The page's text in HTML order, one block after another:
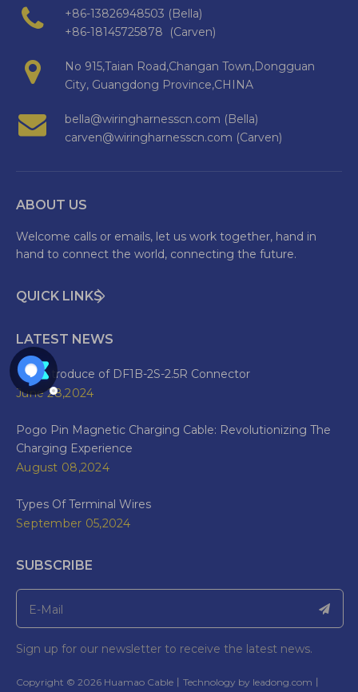
+86-13826948503 (Bella)
+86-18145725878 (Carven)
No 915,Taian Road,Changan Town,Dongguan
City, Guangdong Province,CHINA
bella@wiringharnesscn.com (Bella)
carven@wiringharnesscn.com (Carven)
ABOUT US
Welcome calls or emails, let us work together, hand in
hand to connect the world, connecting the future.
QUICK LINKS
LATEST NEWS
The Introduce of DF1B-2S-2.5R Connector
June 28,2024
Pogo Pin Magnetic Charging Cable: Revolutionizing The
Charging Experience
August 08,2024
Types Of Terminal Wires
September 05,2024
SUBSCRIBE
Sign up for our newsletter to receive the latest news.
​Copyright © 2026 Huamao Cable丨Technology by leadong.com